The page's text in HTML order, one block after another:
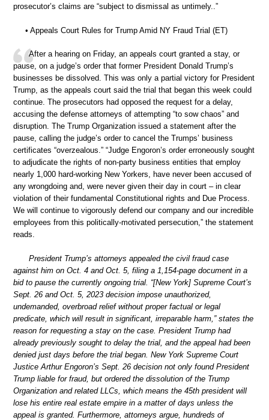
prosecutor’s claims are “subject to dismissal as untimely..”
• Appeals Court Rules for Trump Amid NY Fraud Trial (ET)
After a hearing on Friday, an appeals court granted a stay, or
pause, on a judge’s order that former President Donald Trump’s
businesses be dissolved. This was only a partial victory for President
Trump, as the appeals court said the trial that began this week could
continue. The prosecutors had opposed the request for a delay,
accusing the defense attorneys of attempting “to sow chaos” and
disruption. The Trump Organization issued a statement after the
pause, calling the judge’s order to cancel the Trumps’ business
certificates “overzealous.” “Judge Engoron’s order erroneously sought
to adjudicate the rights of non-party business entities that employ
nearly 1,000 hard-working New Yorkers, have never been accused of
any wrongdoing and, were never given their day in court – in clear
violation of their fundamental Constitutional rights and Due Process.
We will continue to vigorously defend our company and our incredible
employees from this politically-motivated persecution,” the statement
reads.
President Trump’s attorneys appealed the civil fraud case
against him on Oct. 4 and Oct. 5, filing a 1,154-page document in a
bid to pause the currently ongoing trial. “[New York] Supreme Court’s
Sept. 26 and Oct. 5, 2023 decision impose unauthorized,
undemanded, overbroad relief without proper factual or legal
predicate, which will result in significant, irreparable harm,” states the
reason for requesting a stay on the case. President Trump had
already previously sought to delay the trial, and the appeal had been
denied just days before the trial began. New York Supreme Court
Justice Arthur Engoron’s Sept. 26 decision not only found President
Trump liable for fraud, but ordered the dissolution of the Trump
Organization and related LLCs, which means the 45th president will
lose his entire real estate empire in a matter of days unless the
appeal is granted. Furthermore, attorneys argue, hundreds of